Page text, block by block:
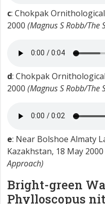
c: Chokpak
2000 (Magnus S Robb/The
d: Chokpak
2000 (Magnus S Robb/The
e: Near Bolshoe Almaty
Kazakhstan, 18 May 2000
Approach)
Bright-green
Phylloscopus